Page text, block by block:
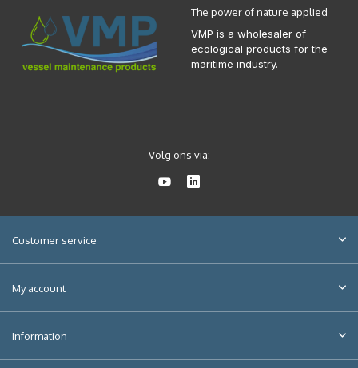
The power of nature applied
VMP is a wholesaler of
ecological products for the
maritime industry.
Volg ons via:
Customer service
My account
Information